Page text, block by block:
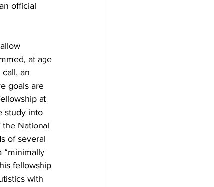
official
at age
an
goals are
at
study into
National
of several
“minimally
fellowship
with